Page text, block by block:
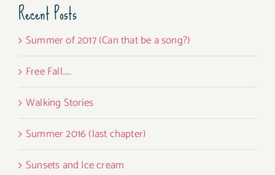
Recent Posts
Summer of 2017 (Can that be a song?)
Free Fall…..
Walking Stories
Summer 2016 (last chapter)
Sunsets and Ice cream